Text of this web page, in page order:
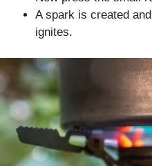
A spark is created
ignites.